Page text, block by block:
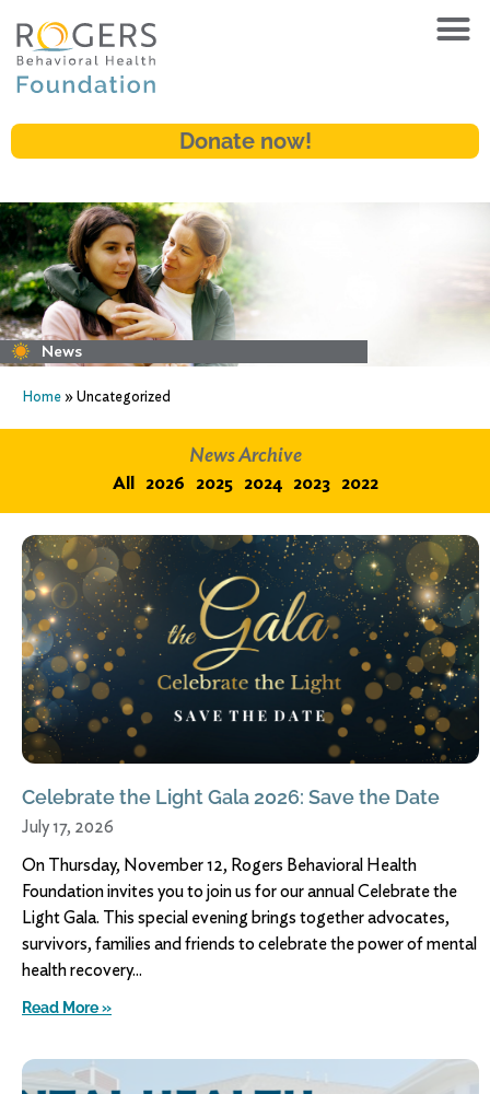
Donate now!
News
Home »Uncategorized
News Archive
All 2026 2025 2024 2023 2022
Celebrate the Light Gala 2026: Save the Date
July 17, 2026
On Thursday, November 12, Rogers Behavioral Health
Foundation invites you to join us for our annual Celebrate the
Light Gala. This special evening brings together advocates,
survivors, families and friends to celebrate the power of mental
health recovery
Read More »